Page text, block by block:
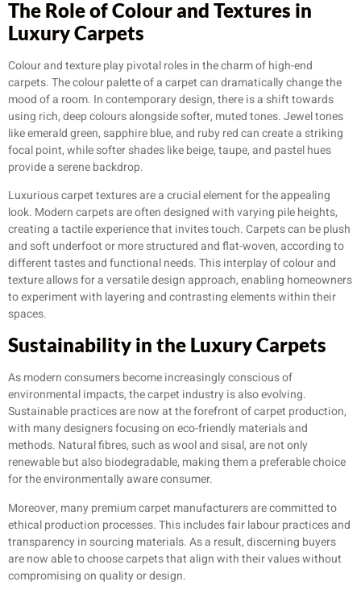
The Role of Colour and Textures in
Luxury Carpets
Colour and texture play pivotal roles in the charm of high-end
carpets. The colour palette of a carpet can dramatically change the
mood of a room. In contemporary design, there is a shift towards
using rich, deep colours alongside softer, muted tones. Jewel tones
like emerald green, sapphire blue, and ruby red can create a striking
focal point, while softer shades like beige, taupe, and pastel hues
provide a serene backdrop.
Luxurious carpet textures are a crucial element for the appealing
look. Modern carpets are often designed with varying pile heights,
creating a tactile experience that invites touch. Carpets can be plush
and soft underfoot or more structured and flat-woven, according to
different tastes and functional needs. This interplay of colour and
texture allows for a versatile design approach, enabling homeowners
to experiment with layering and contrasting elements within their
spaces.
Sustainability in the Luxury Carpets
As modern consumers become increasingly conscious of
environmental impacts, the carpet industry is also evolving.
Sustainable practices are now at the forefront of carpet production,
with many designers focusing on eco-friendly materials and
methods. Natural fibres, such as wool and sisal, are not only
renewable but also biodegradable, making them a preferable choice
for the environmentally aware consumer.
Moreover, many premium carpet manufacturers are committed to
ethical production processes. This includes fair labour practices and
transparency in sourcing materials. As a result, discerning buyers
are now able to choose carpets that align with their values without
compromising on quality or design.